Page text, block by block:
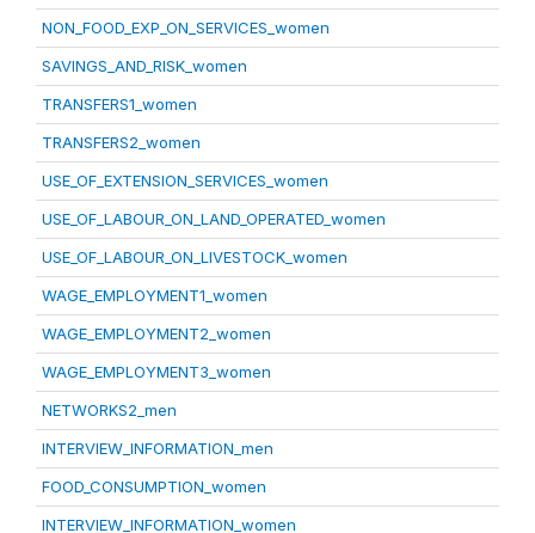
NON_FOOD_EXP_ON_SERVICES_women
SAVINGS_AND_RISK_women
TRANSFERS1_women
TRANSFERS2_women
USE_OF_EXTENSION_SERVICES_women
USE_OF_LABOUR_ON_LAND_OPERATED_women
USE_OF_LABOUR_ON_LIVESTOCK_women
WAGE_EMPLOYMENT1_women
WAGE_EMPLOYMENT2_women
WAGE_EMPLOYMENT3_women
NETWORKS2_men
INTERVIEW_INFORMATION_men
FOOD_CONSUMPTION_women
INTERVIEW_INFORMATION_women